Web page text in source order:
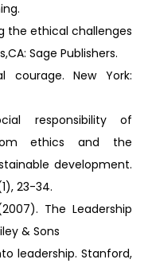
the ethical challenges
Sage Publishers.
courage. New York:
responsibility of
ethics and the
development.
23-34.
The Leadership
& Sons
leadership. Stanford,